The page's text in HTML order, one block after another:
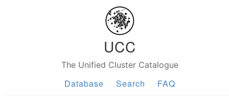
UCC
The Unified Cluster Catalogue
Database Search FAQ